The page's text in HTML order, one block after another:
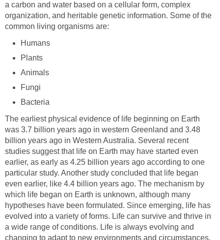
a carbon and water based on a cellular form, complex
organization, and heritable genetic information. Some of the
common living organisms are:
Humans
Plants
Animals
Fungi
Bacteria
The earliest physical evidence of life beginning on Earth
was 3.7 billion years ago in western Greenland and 3.48
billion years ago in Western Australia. Several recent
studies suggest that life on Earth may have started even
earlier, as early as 4.25 billion years ago according to one
particular study. Another study concluded that life began
even earlier, like 4.4 billion years ago. The mechanism by
which life began on Earth is unknown, although many
hypotheses have been formulated. Since emerging, life has
evolved into a variety of forms. Life can survive and thrive in
a wide range of conditions. Life is always evolving and
changing to adapt to new environments and circumstances.